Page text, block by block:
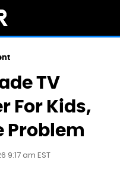
TV
For Kids,
Problem
9:17 am EST